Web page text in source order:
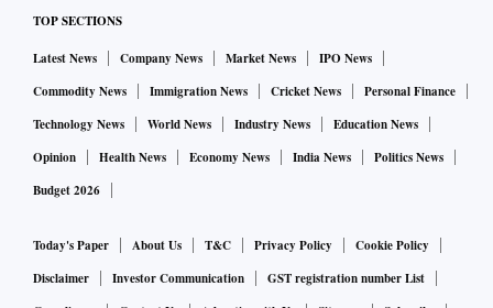
TOP SECTIONS
Latest News Company News Market News
IPO News
Commodity News
Immigration News Cricket News
Personal Finance
Technology News
World News Industry News
Education News
Opinion
Health News Economy News India News
Politics News
Budget 2026
Today's Paper About Us T&C Privacy Policy
Cookie Policy
Disclaimer
Investor Communication
GST registration number List